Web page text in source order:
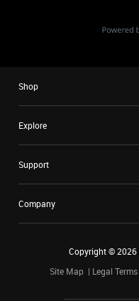
Shop
Explore
Support
Company
Copyright ©2026
Site Map
Legal Terms